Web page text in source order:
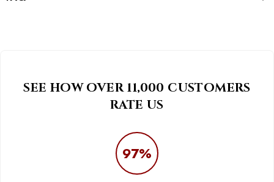
SEE HOW OVER 11,000 CUSTOMERS
RATE US
97%